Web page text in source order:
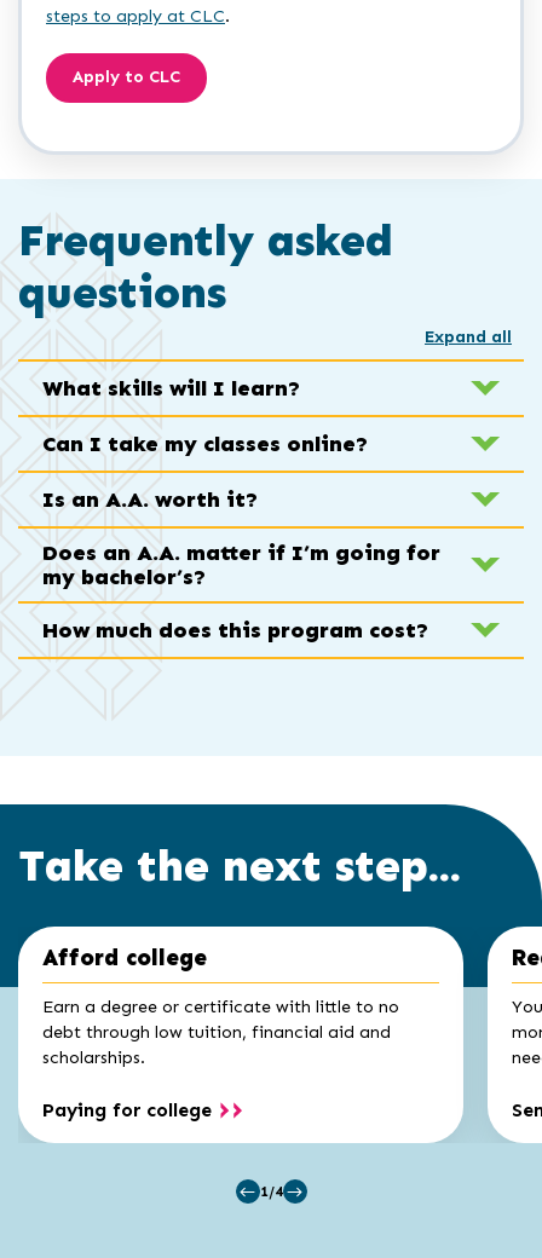
steps to apply at CLC.
Apply to CLC
Frequently asked
questions
Expand all
What skills will I learn?
Can I take my classes online?
Is an A.A. worth it?
Does an A.A. matter if I’m going for
my bachelor’s?
How much does this program cost?
Take the next step...
Click
to
slider
carousel
Afford college
Earn a degree or certificate with little to no
debt through low tuition, financial aid and
scholarships.
Paying for college
End
slider
carousel
1/4